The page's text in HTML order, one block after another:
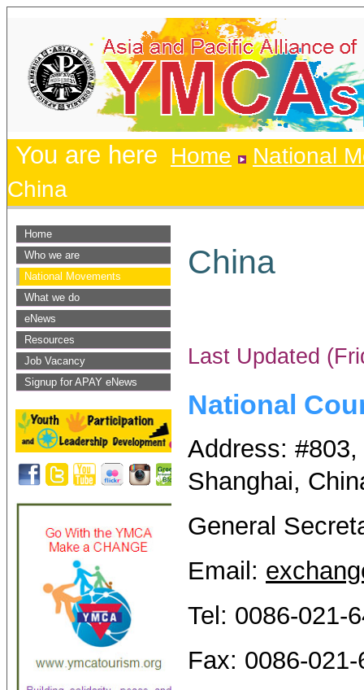
You are here Home
National
China
Home
Who we are
National Movements
What we do
eNews
Resources
Job Vacancy
Signup for APAY eNews
China
Last Updated
National
Address:
Shanghai,
General
Email:
Tel: 0086-021-
Fax: 0086-